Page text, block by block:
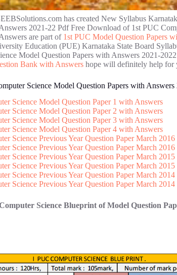
has created New Syllabus
2021-22 Pdf Free Download of 1st PUC
are part of 1st PUC Model Question Papers
Education (PUE) Karnataka State Board
Model Question Papers with Answers 2021-
Bank with Answers hope will definitely help for
Science Model Question Papers with Answers
Science Model Question Paper 1 with Answers
Science Model Question Paper 2 with Answers
Science Model Question Paper 3 with Answers
Science Model Question Paper 4 with Answers
Science Previous Year Question Paper March
Science Previous Year Question Paper March
Science Previous Year Question Paper March
Science Previous Year Question Paper March
Science Previous Year Question Paper March
Science Previous Year Question Paper March
Science Blueprint of Model Question